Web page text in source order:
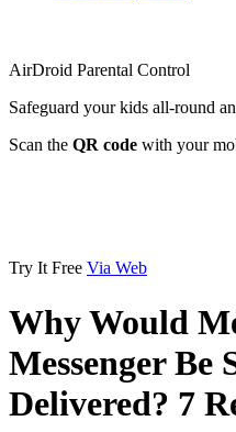
AirDroid Parental Control
Safeguard your kids all-round
Scan the QR code with your
Try It Free Via Web
Why Would
Messenger Be
Delivered? 7